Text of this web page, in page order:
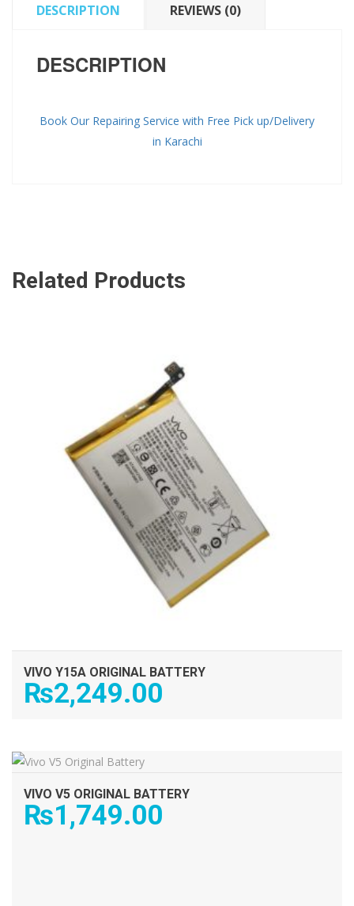
DESCRIPTION REVIEWS (0)
DESCRIPTION
Book Our Repairing Service with Free Pick up/Delivery
in Karachi
Related Products
VIVO Y15A ORIGINAL BATTERY
₨2,249.00
ADD TO CART
VIVO V5 ORIGINAL BATTERY
₨1,749.00